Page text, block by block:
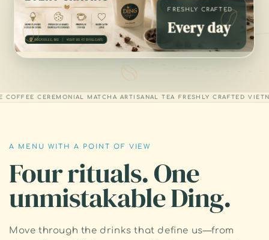
FRESHLY CRAFTED
Every day
CEREMONIAL MATCHA ARTISANAL TEA FRESHLY CRAFTED
A MENU WITH A POINT OF VIEW
Four rituals. One
unmistakable Ding.
Move through the drinks that define us—from